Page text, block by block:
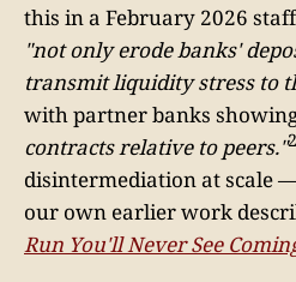
this in a February 2026
"not only erode banks'
transmit liquidity stress to
with partner banks
contracts relative to peers."
disintermediation at scale
our own earlier work
Run You'll Never See